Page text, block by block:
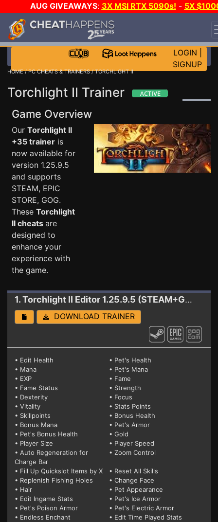
AUG GIVEAWAYS: 3X MSI RTX 5090s! - 5X
STEAM WALLET!
EVEN MORE CH?JOIN THE CLUB!
LOGIN
SIGNUP
HOME/PC CHEATS & TRAINERS/ TORCHLIGHT II
Torchlight II Trainer
Game Overview
Our Torchlight II
+35 trainer is
now available for
version 1.25.9.5
and supports
STEAM, EPIC
STORE, GOG.
These Torchlight
II cheats are
designed to
enhance your
experience with
the game.
1. Torchlight II Editor 1.25.9.5 (STEAM+GOG+EPIC)
DOWNLOAD TRAINER
• Edit Health
• Pet's Health
• Mana
• Pet's Mana
• EXP
• Fame
• Fame Status
• Strength
• Dexterity
• Focus
• Vitality
• Stats Points
• Skillpoints
• Bonus Health
• Bonus Mana
• Pet's Armor
• Pet's Bonus Health
• Gold
• Player Size
• Player Speed
• Auto Regeneration for
Charge Bar
• Zoom Control
• Fill Up Quickslot Items by X
• Reset All Skills
• Replenish Fishing Holes
• Change Face
• Hair
• Pet Appearance
• Edit Ingame Stats
• Pet's Ice Armor
• Pet's Poison Armor
• Pet's Electric Armor
• Endless Enchant
• Edit Time Played Stats